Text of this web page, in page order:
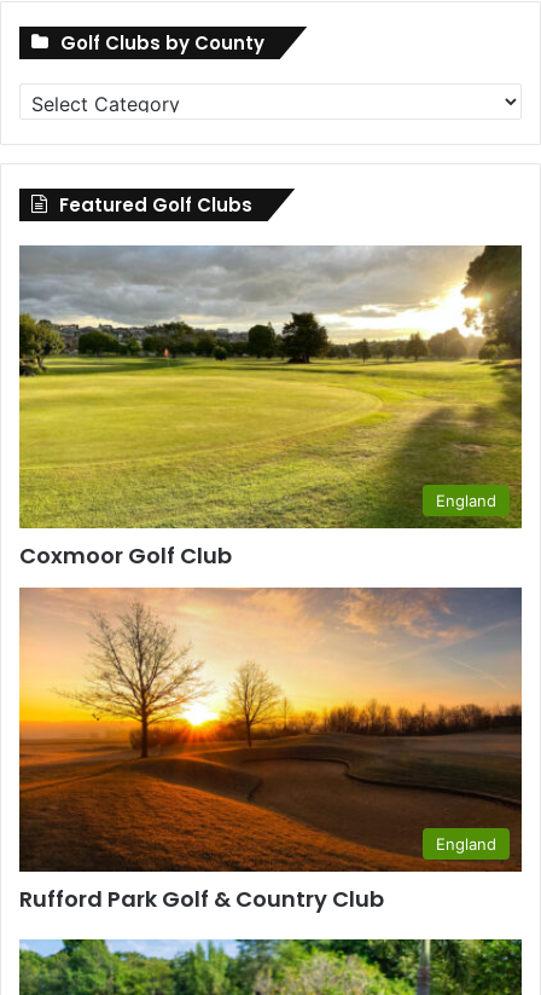
Golf Clubs by County
Golf
Clubs
by
County
Featured Golf Clubs
England
Coxmoor Golf Club
England
Rufford Park Golf & Country Club